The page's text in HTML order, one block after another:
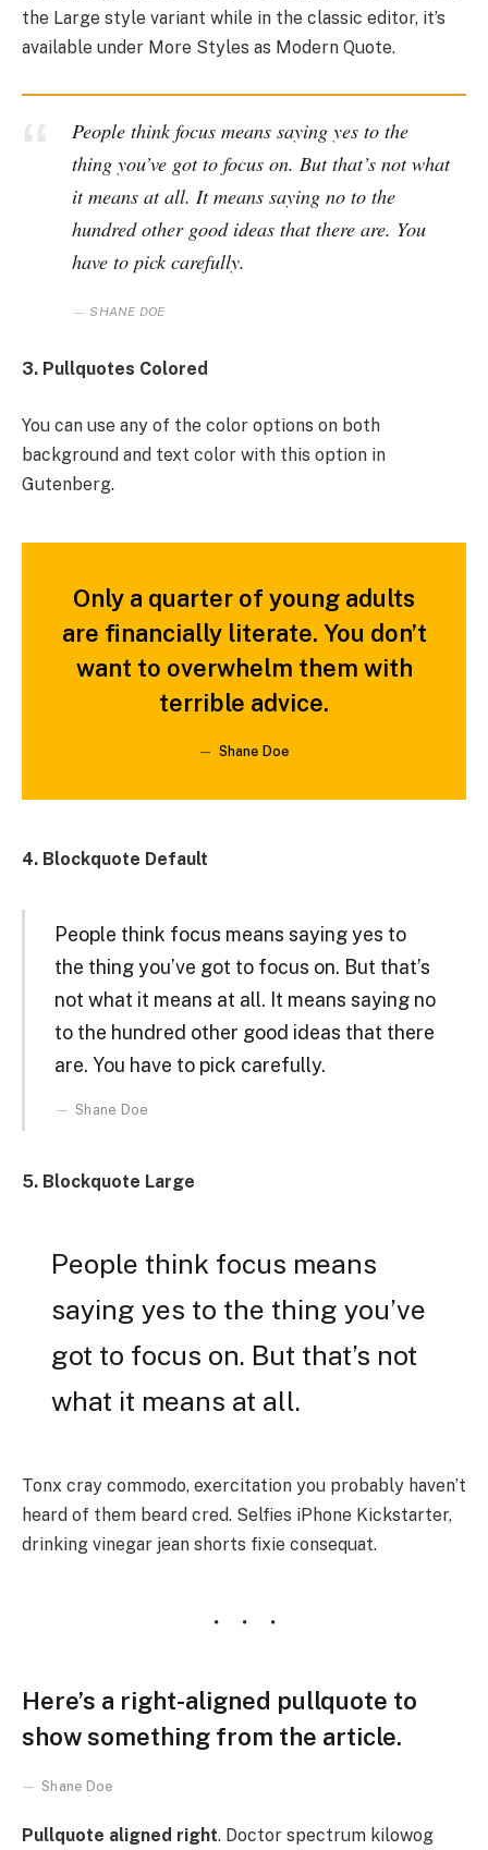
the Large style variant while in the classic editor, it’s
available under More Styles as Modern Quote.
People think focus means saying yes to the
thing you’ve got to focus on. But that’s not what
it means at all. It means saying no to the
hundred other good ideas that there are. You
have to pick carefully.
SHANE DOE
3. Pullquotes Colored
You can use any of the color options on both
background and text color with this option in
Gutenberg.
Only a quarter of young adults
are financially literate. You don’t
want to overwhelm them with
terrible advice.
Shane Doe
4. Blockquote Default
People think focus means saying yes to
the thing you’ve got to focus on. But that’s
not what it means at all. It means saying no
to the hundred other good ideas that there
are. You have to pick carefully.
Shane Doe
5. Blockquote Large
People think focus means
saying yes to the thing you’ve
got to focus on. But that’s not
what it means at all.
Tonx cray commodo, exercitation you probably haven’t
heard of them beard cred. Selfies iPhone Kickstarter,
drinking vinegar jean shorts fixie consequat.
Here’s a right-aligned pullquote to
show something from the article.
Shane Doe
Pullquote aligned right. Doctor spectrum kilowog